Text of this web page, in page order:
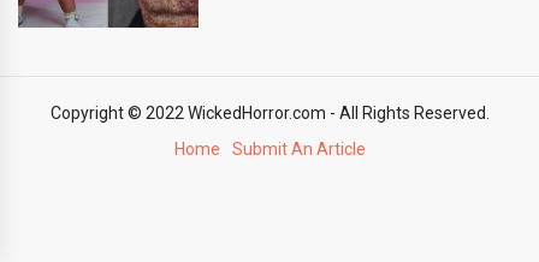
Copyright © 2022 WickedHorror.com - All Rights Reserved.
Home
Submit An Article